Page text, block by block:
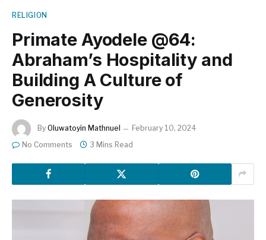
RELIGION
Primate Ayodele @64:
Abraham’s Hospitality and
Building A Culture of
Generosity
By Oluwatoyin Mathnuel
February 10, 2024
No Comments
3 Mins Read